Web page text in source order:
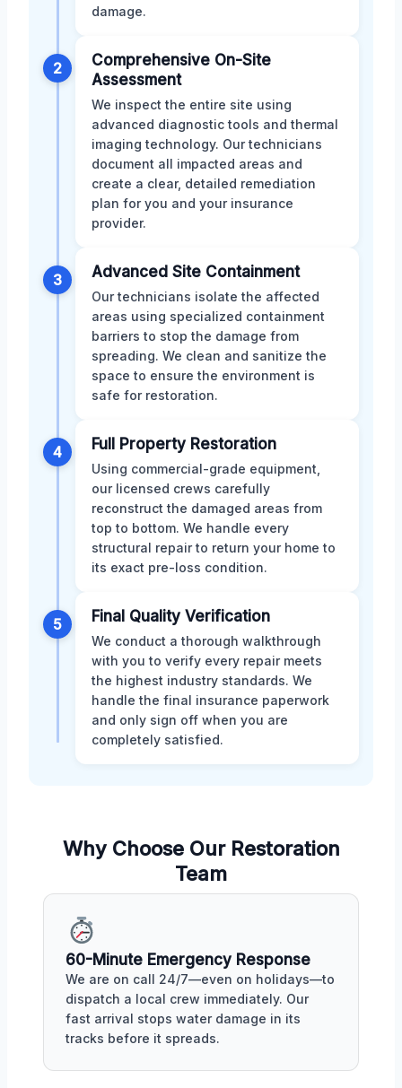
damage.
2
Comprehensive On-Site
Assessment
We inspect the entire site using
advanced diagnostic tools and thermal
imaging technology. Our technicians
document all impacted areas and
create a clear, detailed remediation
plan for you and your insurance
provider.
3 Advanced Site Containment
Our technicians isolate the affected
areas using specialized containment
barriers to stop the damage from
spreading. We clean and sanitize the
space to ensure the environment is
safe for restoration.
4 Full Property Restoration
Using commercial-grade equipment,
our licensed crews carefully
reconstruct the damaged areas from
top to bottom. We handle every
structural repair to return your home to
its exact pre-loss condition.
5 Final Quality Verification
We conduct a thorough walkthrough
with you to verify every repair meets
the highest industry standards. We
handle the final insurance paperwork
and only sign off when you are
completely satisfied.
Why Choose Our Restoration
Team
60-Minute Emergency Response
We are on call 24/7—even on holidays—to
dispatch a local crew immediately. Our
fast arrival stops water damage in its
tracks before it spreads.